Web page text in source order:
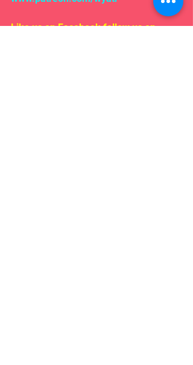
Like us on Facebook follow us on